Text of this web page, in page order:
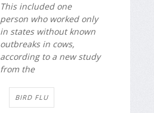
This included one
person who worked only
in states without known
outbreaks in cows,
according to a new study
from the
BIRD FLU